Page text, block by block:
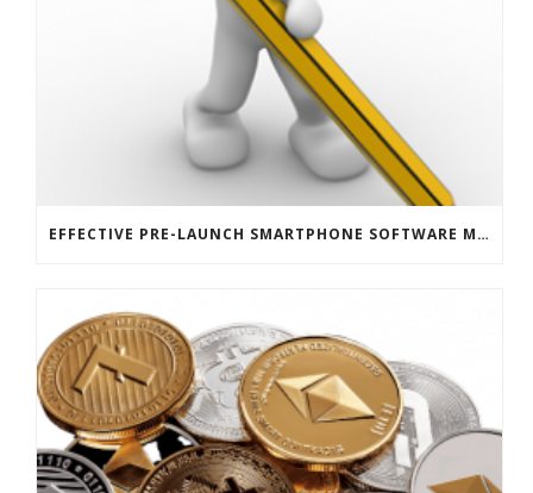
EFFECTIVE PRE-LAUNCH SMARTPHONE SOFTWARE MARKETING